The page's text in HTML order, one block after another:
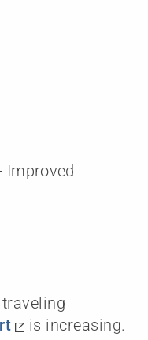
Improved
is increasing.